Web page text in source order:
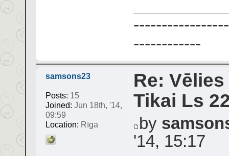
------------
samsons23
Posts: 15
Joined: Jun 18th, '14,
09:59
Location: Rīga
Re:
Tikai Ls
by
'14, 15:17